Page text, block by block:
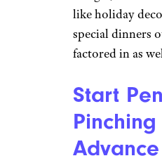
like holiday
special dinners
factored in as
Start
Pinching